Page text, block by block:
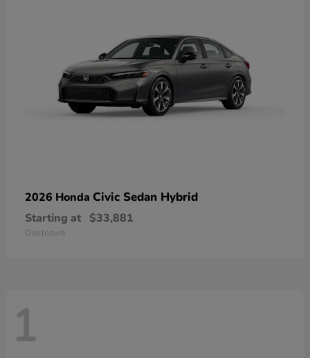
2026 Honda Civic Sedan Hybrid
Starting at $33,881
Disclosure
1